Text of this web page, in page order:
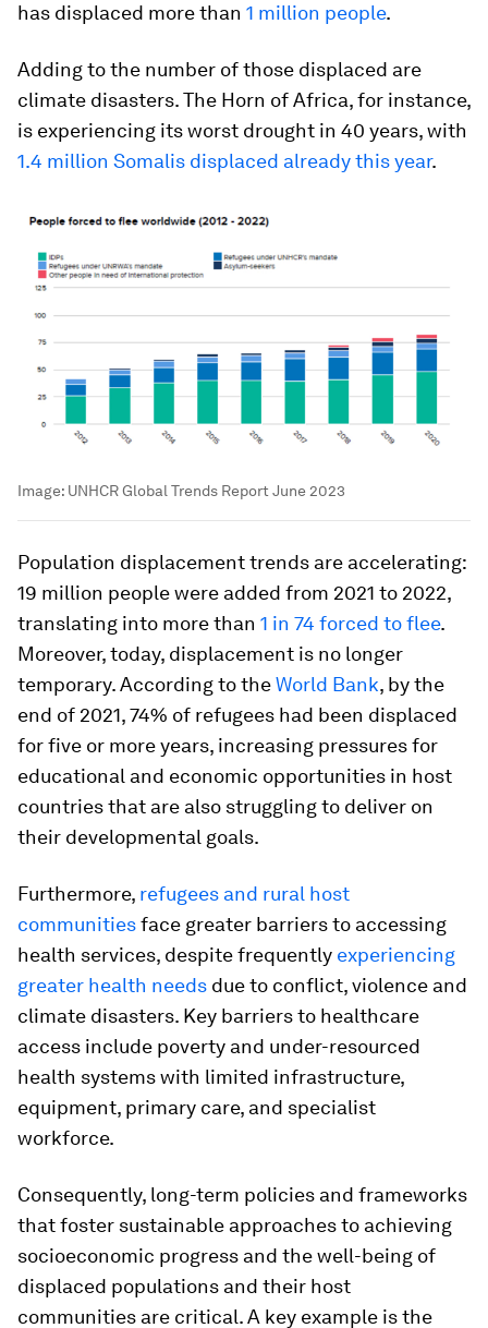
has displaced more than 1 million people.
Adding to the number of those displaced are
climate disasters. The Horn of Africa, for instance,
is experiencing its worst drought in 40 years, with
1.4 million Somalis displaced already this year.
Image: UNHCR Global Trends Report June 2023
Population displacement trends are accelerating:
19 million people were added from 2021 to 2022,
translating into more than 1 in 74 forced to flee.
Moreover, today, displacement is no longer
temporary. According to theWorld Bank, by the
end of 2021, 74% of refugees had been displaced
for five or more years, increasing pressures for
educational and economic opportunities in host
countries that are also struggling to deliver on
their developmental goals.
Furthermore, refugees and rural host
communitiesface greater barriers to accessing
health services, despite frequently experiencing
greater health needs due to conflict, violence and
climate disasters. Key barriers to healthcare
access include poverty and under-resourced
health systems with limited infrastructure,
equipment, primary care, and specialist
workforce.
Consequently, long-term policies and frameworks
that foster sustainable approaches to achieving
socioeconomic progress and the well-being of
displaced populations and their host
communities are critical. A key example is the